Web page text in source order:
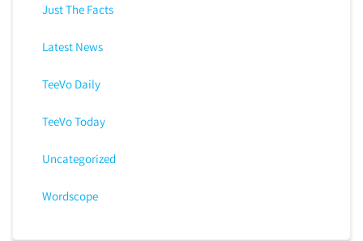
Just The Facts
Latest News
TeeVo Daily
TeeVo Today
Uncategorized
Wordscope